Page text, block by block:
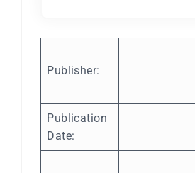
Publisher:
Publication
Date: